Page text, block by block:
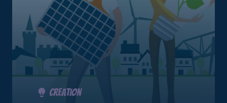
Creation